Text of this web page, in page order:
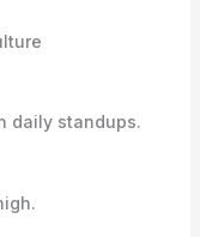
daily standups.